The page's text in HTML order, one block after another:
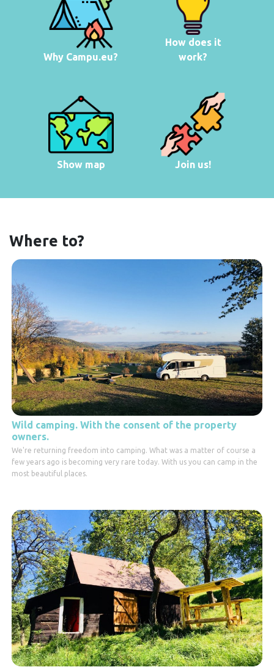
Why Campu.eu?
How does it
work?
Show map Join us!
Where to?
Wild camping. With the consent of the property
owners.
We're returning freedom into camping. What was a matter of course a
few years ago is becoming very rare today. With us you can camp in the
most beautiful places.